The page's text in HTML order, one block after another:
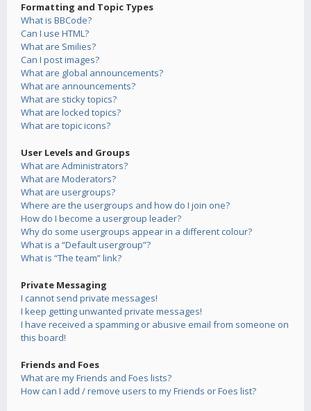
Formatting and Topic Types
What is BBCode?
Can I use HTML?
What are Smilies?
Can I post images?
What are global announcements?
What are announcements?
What are sticky topics?
What are locked topics?
What are topic icons?
User Levels and Groups
What are Administrators?
What are Moderators?
What are usergroups?
Where are the usergroups and how do I join one?
How do I become a usergroup leader?
Why do some usergroups appear in a different colour?
What is a “Default usergroup”?
What is “The team” link?
Private Messaging
I cannot send private messages!
I keep getting unwanted private messages!
I have received a spamming or abusive email from someone on
this board!
Friends and Foes
What are my Friends and Foes lists?
How can I add / remove users to my Friends or Foes list?